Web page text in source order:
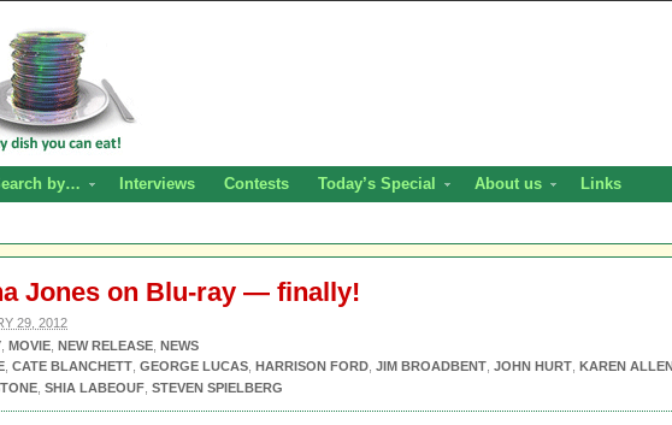
by… Interviews Contests Today’s Special About us Links
Jones on Blu-ray — finally!
29, 2012
MOVIE NEW RELEASE NEWS
CATE BLANCHETT GEORGE LUCAS HARRISON FORD JIM BROADBENT JOHN HURT KAREN
SHIA LABEOUF STEVEN SPIELBERG